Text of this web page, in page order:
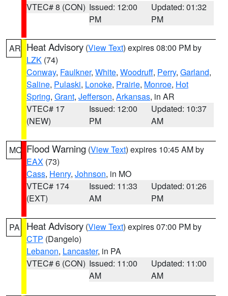
VTEC# 8 (CON) Issued: 12:00
PM
Updated: 01:32
PM
AR Heat Advisory (View Text) expires 08:00 PM by
LZK (74)
Conway, Faulkner, White, Woodruff, Perry, Garland,
Saline, Pulaski, Lonoke, Prairie, Monroe, Hot
Spring, Grant, Jefferson, Arkansas, in AR
VTEC# 17
(NEW)
Issued: 12:00
PM
Updated: 10:37
AM
MO Flood Warning (View Text) expires 10:45 AM by
EAX (73)
Cass, Henry, Johnson, in MO
VTEC# 174
(EXT)
Issued: 11:33
AM
Updated: 01:26
PM
PA Heat Advisory (View Text) expires 07:00 PM by
CTP (Dangelo)
Lebanon, Lancaster, in PA
VTEC# 6 (CON) Issued: 11:00
AM
Updated: 11:00
AM